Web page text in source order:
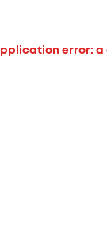
error: a